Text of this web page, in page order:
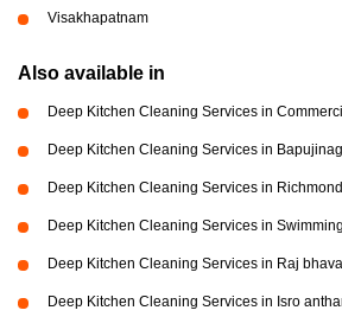
Visakhapatnam
Also available in
Deep Kitchen Cleaning Services in
Deep Kitchen Cleaning Services in
Deep Kitchen Cleaning Services in
Deep Kitchen Cleaning Services in
Deep Kitchen Cleaning Services in Raj
Deep Kitchen Cleaning Services in Isro